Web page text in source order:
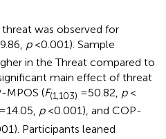
was observed for
p< 0.001). Sample
in the Threat compared to
main effect of threat
MPOS (F(1,103) = 50.82, p<
= 14.05, p< 0.001), and COP-
Participants leaned